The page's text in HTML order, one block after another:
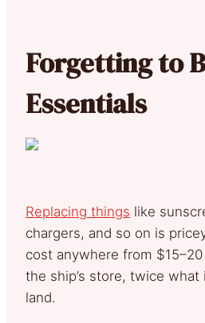
Forgetting to
Essentials
Replacing things like
chargers, and so on is
cost anywhere from
the ship’s store, twice
land.